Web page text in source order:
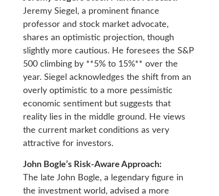
Jeremy Siegel, a prominent finance
professor and stock market advocate,
shares an optimistic projection, though
slightly more cautious. He foresees the S&P
500 climbing by **5% to 15%** over the
year. Siegel acknowledges the shift from an
overly optimistic to a more pessimistic
economic sentiment but suggests that
reality lies in the middle ground. He views
the current market conditions as very
attractive for investors.
John Bogle’s Risk-Aware Approach:
The late John Bogle, a legendary figure in
the investment world, advised a more